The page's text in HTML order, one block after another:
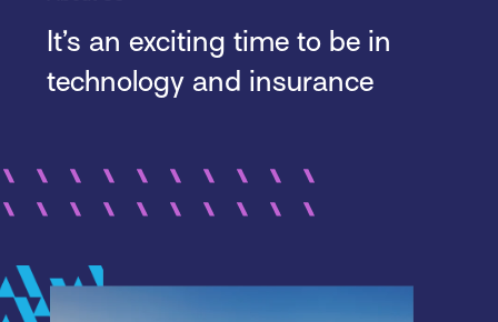
It’s an exciting time to be in
technology and insurance